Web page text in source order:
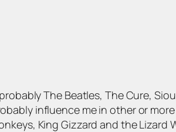
The Beatles, The Cure,
influence me in other or
King Gizzard and the Lizard